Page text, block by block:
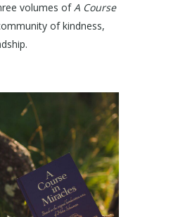
volumes ofA Course
of kindness,